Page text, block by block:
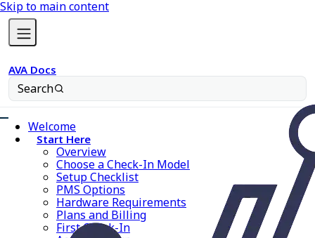
Skip to main content
AVA Docs
Search
Welcome
Start Here
Overview
Choose a Check-In Model
Setup Checklist
PMS Options
Hardware Requirements
Plans and Billing
First Check-In